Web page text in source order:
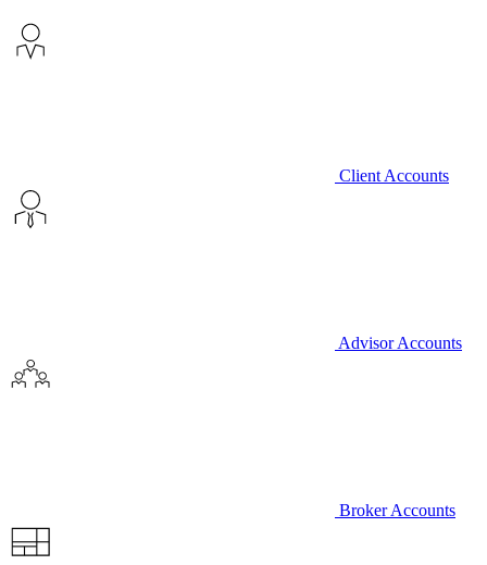
Client Accounts
Advisor Accounts
Broker Accounts